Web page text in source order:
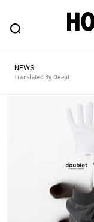
FEATURE
HOUYHNHNM:
# Featured Tags
#SHOPPING
#ESSENTIAL
#NEW VINTAGE
# Back Alley
#GH Why it's
NEWS
Translated By DeepL